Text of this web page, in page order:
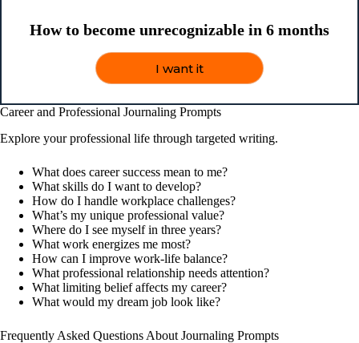
How to become unrecognizable in 6 months
I want it
Career and Professional Journaling Prompts
Explore your professional life through targeted writing.
What does career success mean to me?
What skills do I want to develop?
How do I handle workplace challenges?
What’s my unique professional value?
Where do I see myself in three years?
What work energizes me most?
How can I improve work-life balance?
What professional relationship needs attention?
What limiting belief affects my career?
What would my dream job look like?
Frequently Asked Questions About Journaling Prompts